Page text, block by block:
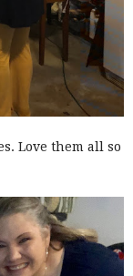
Love them all so